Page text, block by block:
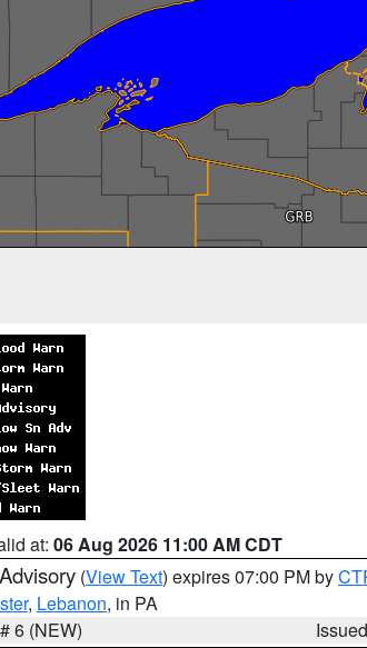
at: 06 Aug 2026 11:00 AM CDT
(View Text) expires 07:00 PM by
, Lebanon, in PA
6 (NEW)